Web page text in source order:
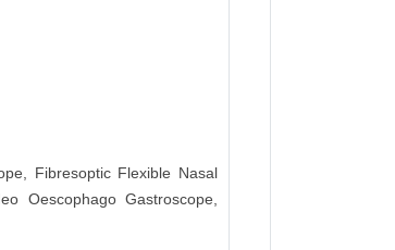
Fibresoptic Flexible Nasal
Oescophago Gastroscope,